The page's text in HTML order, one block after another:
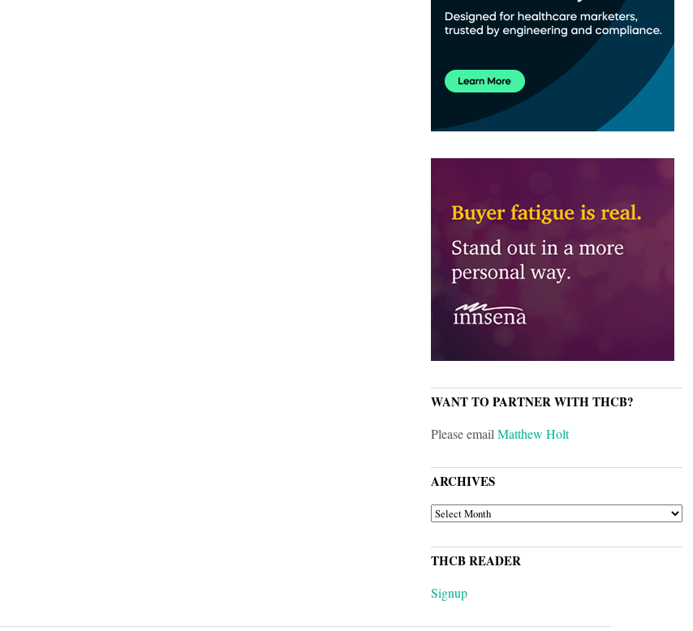
WANT TO PARTNER WITH THCB?
Please emailMatthew Holt
ARCHIVES
ARCHIVES
THCB READER
Signup